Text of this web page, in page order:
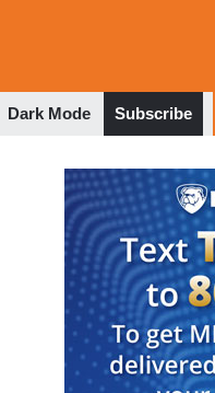
Dark Mode Subscribe